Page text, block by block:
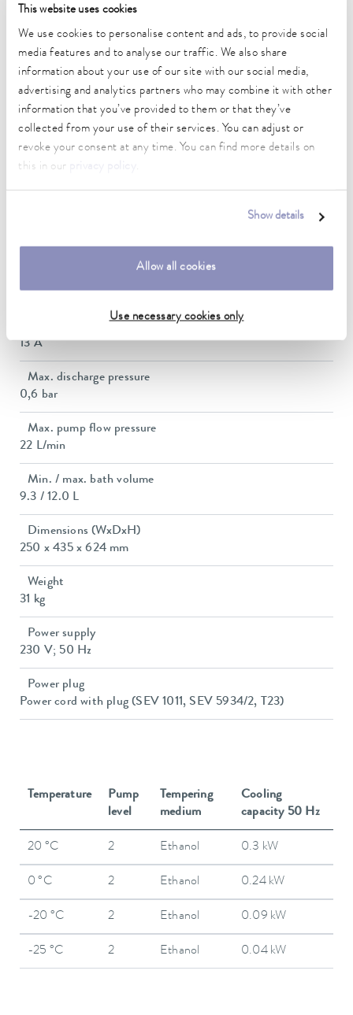
This website uses cookies
We use cookies to personalise content and ads, to provide social
media features and to analyse our traffic. We also share
information about your use of our site with our social media,
advertising and analytics partners who may combine it with other
information that you’ve provided to them or that they’ve
collected from your use of their services. You can adjust or
revoke your consent at any time. You can find more details on
this in our
.
Show details
Allow all cookies
Use necessary cookies only
DIN 12876)
Working temperature range
-25 ... 200 °C
Ambient temperature range
5 ... 40 °C
Temperature stability
0.02 ± K
2.9 kW
13 A
Max. discharge pressure
0,6 bar
Max. pump flow pressure
22 L/min
Min. / max. bath volume
9.3 / 12.0 L
Dimensions (WxDxH)
250 x 435 x 624 mm
Weight
31 kg
Power supply
230 V; 50 Hz
Power plug
Power cord with plug (SEV 1011, SEV 5934/2, T23)
Temperature
Pump
level
Tempering
medium
Cooling
capacity 50 Hz
20 °C 2 Ethanol 0.3 kW
0 °C 2 Ethanol 0.24 kW
-20 °C 2 Ethanol 0.09 kW
-25 °C 2 Ethanol 0.04 kW